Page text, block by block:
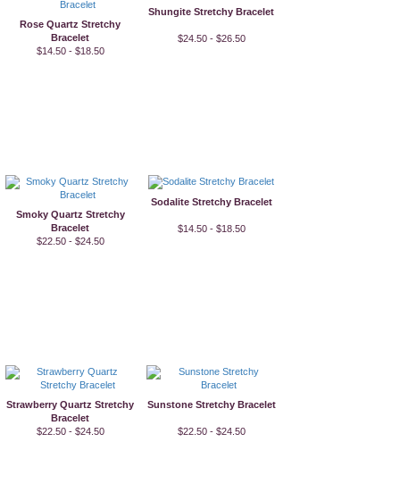
Rose Quartz Stretchy
Bracelet
$14.50 - $18.50
Shungite Stretchy Bracelet
$24.50 - $26.50
Smoky Quartz Stretchy
Bracelet
$22.50 - $24.50
Sodalite Stretchy Bracelet
$14.50 - $18.50
Strawberry Quartz Stretchy
Bracelet
$22.50 - $24.50
Sunstone Stretchy Bracelet
$22.50 - $24.50